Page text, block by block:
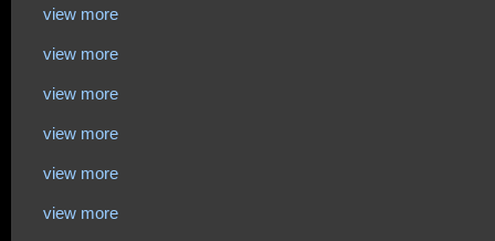
view more
view more
view more
view more
view more
view more